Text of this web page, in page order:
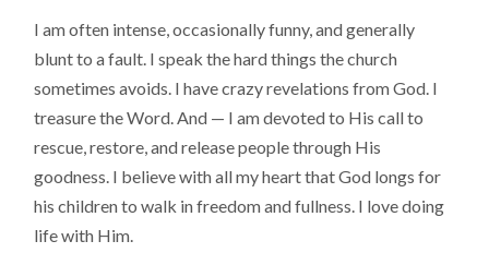
I am often intense, occasionally funny, and generally
blunt to a fault. I speak the hard things the church
sometimes avoids. I have crazy revelations from God. I
treasure the Word. And — I am devoted to His call to
rescue, restore, and release people through His
goodness. I believe with all my heart that God longs for
his children to walk in freedom and fullness. I love doing
life with Him.